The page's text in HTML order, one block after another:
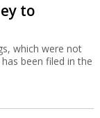
to
which were not
been filed in the